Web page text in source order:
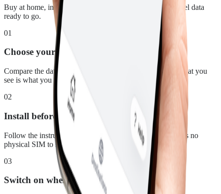
Buy at home, install in a few minutes, and arrive with travel data
ready to go.
01
Choose your plan
Compare the data, duration and price for Mozambique. What you
see is what you pay.
02
Install before you leave
Follow the instructions in your confirmation email. There is no
physical SIM to swap.
03
Switch on when you land